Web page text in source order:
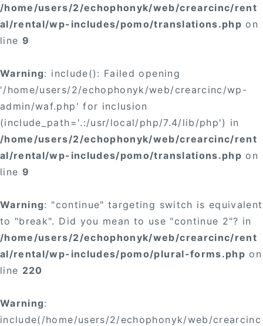
/home/users/2/echophonyk/web/crearcinc/rent
al/rental/wp-includes/pomo/translations.php on
line 9
Warning: include(): Failed opening
'/home/users/2/echophonyk/web/crearcinc/wp-
admin/waf.php' for inclusion
(include_path='.:/usr/local/php/7.4/lib/php') in
/home/users/2/echophonyk/web/crearcinc/rent
al/rental/wp-includes/pomo/translations.php on
line 9
Warning: "continue" targeting switch is equivalent
to "break". Did you mean to use "continue 2"? in
/home/users/2/echophonyk/web/crearcinc/rent
al/rental/wp-includes/pomo/plural-forms.php on
line 220
Warning:
include(/home/users/2/echophonyk/web/crearcinc